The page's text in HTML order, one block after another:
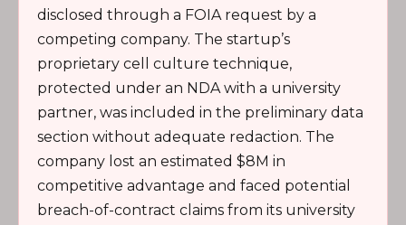
disclosed through a FOIA request by a
competing company. The startup’s
proprietary cell culture technique,
protected under an NDA with a university
partner, was included in the preliminary data
section without adequate redaction. The
company lost an estimated $8M in
competitive advantage and faced potential
breach-of-contract claims from its university